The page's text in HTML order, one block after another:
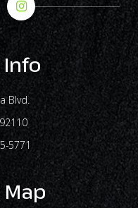
Blvd.
5771